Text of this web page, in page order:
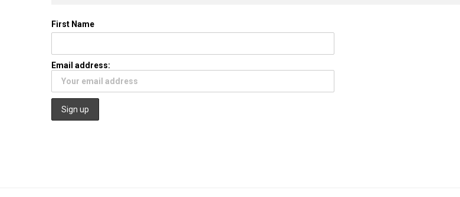
First Name
Email address: